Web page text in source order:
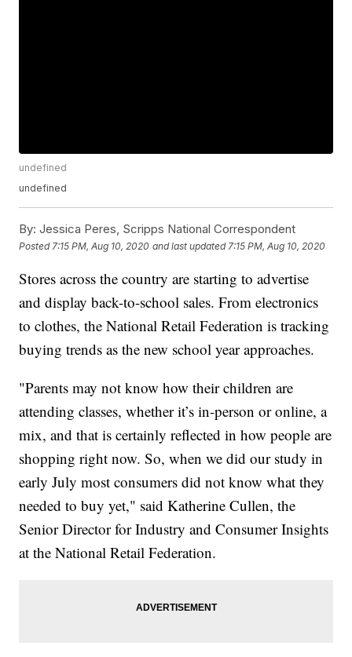
undefined
undefined
By: Jessica Peres, Scripps National Correspondent
Posted 7:15 PM, Aug 10, 2020 and last updated 7:15 PM, Aug 10, 2020
Stores across the country are starting to advertise
and display back-to-school sales. From electronics
to clothes, the National Retail Federation is tracking
buying trends as the new school year approaches.
"Parents may not know how their children are
attending classes, whether it’s in-person or online, a
mix, and that is certainly reflected in how people are
shopping right now. So, when we did our study in
early July most consumers did not know what they
needed to buy yet," said Katherine Cullen, the
Senior Director for Industry and Consumer Insights
at the National Retail Federation.